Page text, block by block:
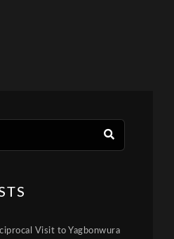
Visit to Yagbonwura